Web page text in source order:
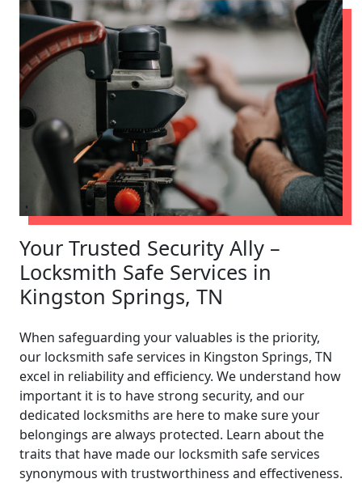
Your Trusted Security Ally –
Locksmith Safe Services in
Kingston Springs, TN
When safeguarding your valuables is the priority,
our locksmith safe services in Kingston Springs, TN
excel in reliability and efficiency. We understand how
important it is to have strong security, and our
dedicated locksmiths are here to make sure your
belongings are always protected. Learn about the
traits that have made our locksmith safe services
synonymous with trustworthiness and effectiveness.